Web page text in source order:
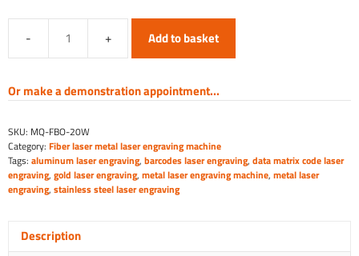
Fiber
Laser
Machine
quantity
Add to basket
Or make a demonstration appointment...
SKU: MQ-FBO-20W
Category: Fiber laser metal laser engraving machine
Tags: aluminum laser engraving, barcodes laser engraving, data matrix code laser
engraving, gold laser engraving, metal laser engraving machine, metal laser
engraving, stainless steel laser engraving
Description